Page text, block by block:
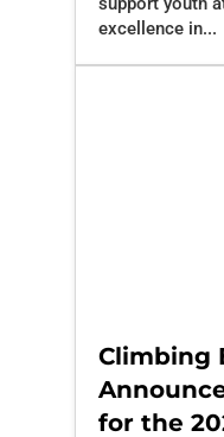
excellence in...
Climbing
for the